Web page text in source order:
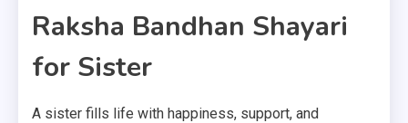
Raksha Bandhan Shayari
for Sister
A sister fills life with happiness, support, and